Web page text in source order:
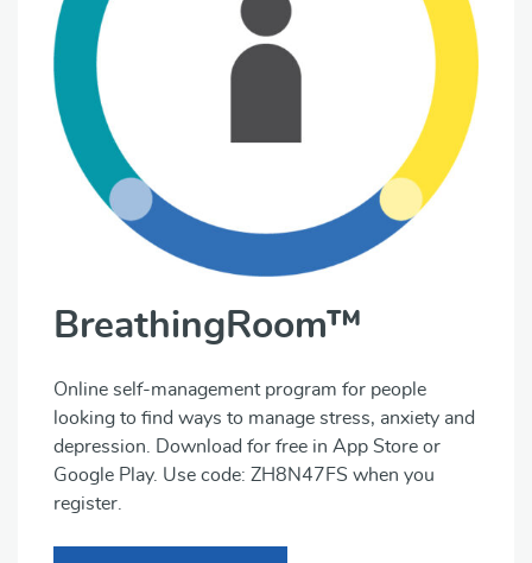
BreathingRoom™
Online self-management program for people
looking to find ways to manage stress, anxiety and
depression. Download for free in App Store or
Google Play. Use code: ZH8N47FS when you
register.